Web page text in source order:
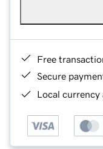
Free
Secure
Local currency